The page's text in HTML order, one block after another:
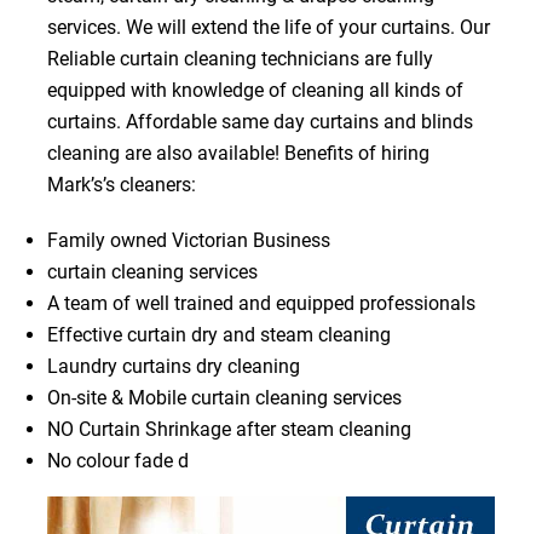
services. We will extend the life of your curtains. Our
Reliable curtain cleaning technicians are fully
equipped with knowledge of cleaning all kinds of
curtains. Affordable same day curtains and blinds
cleaning are also available! Benefits of hiring
Mark’s’s cleaners:
Family owned Victorian Business
curtain cleaning services
A team of well trained and equipped professionals
Effective curtain dry and steam cleaning
Laundry curtains dry cleaning
On-site & Mobile curtain cleaning services
NO Curtain Shrinkage after steam cleaning
No colour fade d